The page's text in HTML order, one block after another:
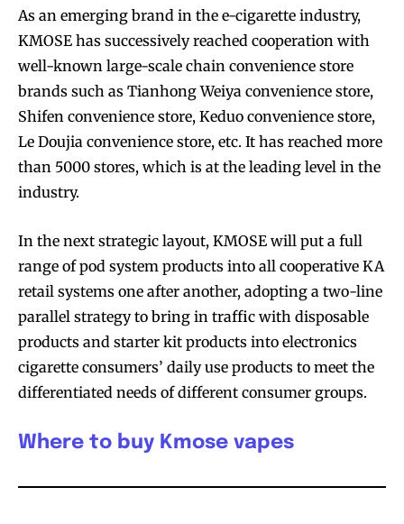
Join VAPEAST subscribers and
Join VAPEAST subscribers and
As an emerging brand in the e-cigarette industry,
KMOSE has successively reached cooperation with
well-known large-scale chain convenience store
brands such as Tianhong Weiya convenience store,
Shifen convenience store, Keduo convenience store,
Le Doujia convenience store, etc. It has reached more
than 5000 stores, which is at the leading level in the
industry.
In the next strategic layout, KMOSE will put a full
range of pod system products into all cooperative KA
retail systems one after another, adopting a two-line
parallel strategy to bring in traffic with disposable
products and starter kit products into electronics
cigarette consumers’ daily use products to meet the
differentiated needs of different consumer groups.
Where to buy Kmose vapes